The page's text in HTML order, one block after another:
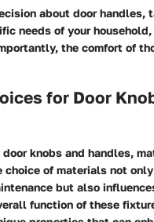
about door handles,
needs of your
the comfort of
for Door
knobs and handles,
choice of materials not
but also
function of these